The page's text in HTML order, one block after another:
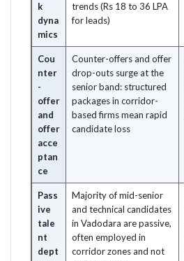
k
dyna
mics
trends (Rs 18 to 36 LPA
for leads)
Cou
nter
-
offer
and
offer
acce
ptan
ce
Counter-offers and offer
drop-outs surge at the
senior band: structured
packages in corridor-
based firms mean rapid
candidate loss
Pass
ive
tale
nt
dept
Majority of mid-senior
and technical candidates
in Vadodara are passive,
often employed in
corridor zones and not